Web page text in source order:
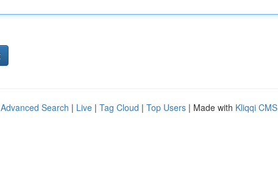
Advanced Search | Live | Tag Cloud | Top Users | Made with Kliqqi CMS